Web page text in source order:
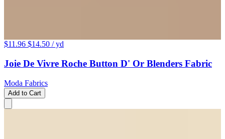
$11.96 $14.50 / yd
Joie De Vivre Roche Button D' Or Blenders Fabric
Moda Fabrics
Add to Cart